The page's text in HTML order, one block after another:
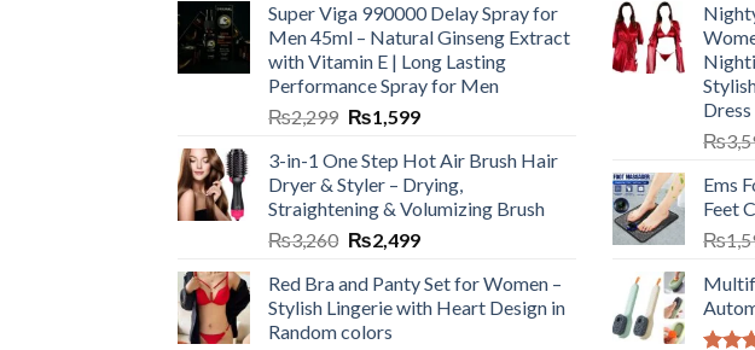
Super Viga 990000 Delay Spray for
Men 45ml – Natural Ginseng Extract
with Vitamin E | Long Lasting
Performance Spray for Men
₨2,299 ₨1,599
3-in-1 One Step Hot Air Brush Hair
Dryer & Styler – Drying,
Straightening & Volumizing Brush
₨3,260 ₨2,499
Red Bra and Panty Set for Women –
Stylish Lingerie with Heart Design in
Random colors
₨
Ems
Feet
₨